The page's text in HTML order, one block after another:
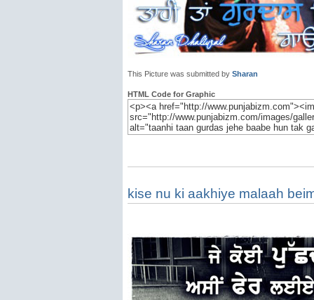
This Picture was submitted by Sharan
HTML Code for Graphic
kise nu ki aakhiye malaah